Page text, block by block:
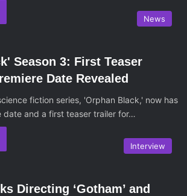
News
Season 3: First Teaser
Date Revealed
fiction series, 'Orphan Black,' now has
date and a first teaser trailer for…
Interview
Directing ‘Gotham’ and